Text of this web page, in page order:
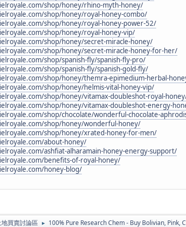
shop/honey/rhino-myth-honey/
shop/honey/royal-honey-combo/
shop/honey/royal-honey-power-52/
shop/honey/royal-honey-vip/
shop/honey/secret-miracle-honey/
shop/honey/secret-miracle-honey-for-her/
shop/spanish-fly/spanish-fly-pro/
shop/spanish-fly/spanish-gold-fly/
shop/honey/themra-epimedium-herbal-
shop/honey/helmis-vital-honey-vip/
shop/honey/vitamax-doubleshot-royal-
shop/honey/vitamax-doubleshot-energy-
shop/chocolate/wonderful-chocolate-
shop/honey/wonderful-honey/
shop/honey/xrated-honey-for-men/
about-honey/
ashfiat-alharamain-honey-energy-support/
benefits-of-royal-honey/
honey-blog/
地買賣討論區 ► 100% Pure Research Chem - Buy Bolivian, Pink,